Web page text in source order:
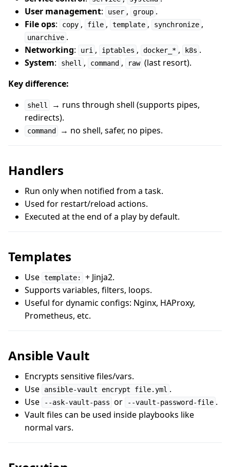
User management: user , group .
File ops: copy , file , template , synchronize ,
unarchive .
Networking: uri , iptables , docker_* , k8s .
System: shell , command , raw (last resort).
Key difference:
shell
→ runs through shell (supports pipes,
redirects).
command → no shell, safer, no pipes.
Handlers
Run only when notified from a task.
Used for restart/reload actions.
Executed at the end of a play by default.
Templates
Use template:
+ Jinja2.
Supports variables, filters, loops.
Useful for dynamic configs: Nginx, HAProxy,
Prometheus, etc.
Ansible Vault
Encrypts sensitive files/vars.
Use
ansible-vault encrypt file.yml .
Use
--ask-vault-pass or --vault-password-file .
Vault files can be used inside playbooks like
normal vars.